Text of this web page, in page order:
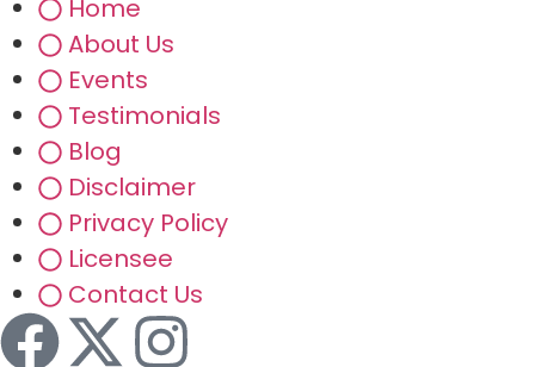
Home
About Us
Events
Testimonials
Blog
Disclaimer
Privacy Policy
Licensee
Contact Us